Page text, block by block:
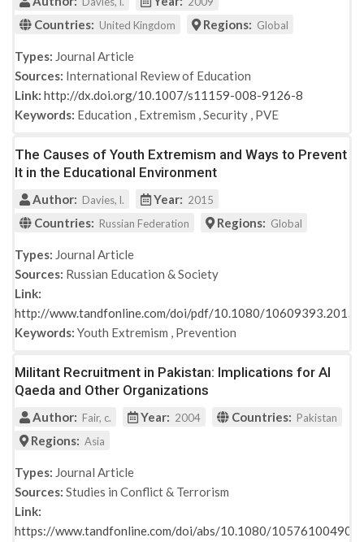
Countries: United Kingdom Regions: Global
Types: Journal Article
Sources: International Review of Education
Link: http://dx.doi.org/10.1007/s11159-008-9126-8
Keywords: Education , Extremism ,Security , PVE
The Causes of Youth Extremism and Ways to Prevent
It in the Educational Environment
Author: Davies, l. Year: 2015
Countries: Russian Federation Regions: Global
Types: Journal Article
Sources: Russian Education & Society
Link:
http://www.tandfonline.com/doi/pdf/10.1080/
Keywords: Youth Extremism , Prevention
Militant Recruitment in Pakistan: Implications for Al
Qaeda and Other Organizations
Author: Fair, c. Year: 2004 Countries: Pakistan
Regions: Asia
Types: Journal Article
Sources: Studies in Conflict & Terrorism
Link:
https://www.tandfonline.com/doi/abs/10.1080/